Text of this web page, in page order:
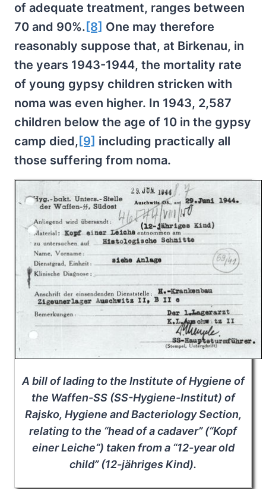
of adequate treatment, ranges between
70 and 90%. [8] One may therefore
reasonably suppose that, at Birkenau, in
the years 1943-1944, the mortality rate
of young gypsy children stricken with
noma was even higher. In 1943, 2,587
children below the age of 10 in the gypsy
camp died, [9] including practically all
those suffering from noma.
A bill of lading to the Institute of Hygiene of
the Waffen-SS (SS-Hygiene-Institut) of
Rajsko, Hygiene and Bacteriology Section,
relating to the “head of a cadaver” (“Kopf
einer Leiche“) taken from a “12-year old
child” (12-jähriges Kind).